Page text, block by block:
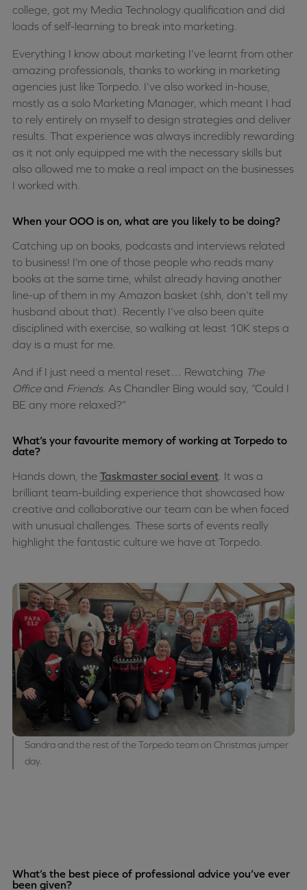
college, got my Media Technology qualification and did
loads of self-learning to break into marketing.
Everything I know about marketing I’ve learnt from other
amazing professionals, thanks to working in marketing
agencies just like Torpedo. I’ve also worked in-house,
mostly as a solo Marketing Manager, which meant I had
to rely entirely on myself to design strategies and deliver
results. That experience was always incredibly rewarding
as it not only equipped me with the necessary skills but
also allowed me to make a real impact on the businesses
I worked with.
When your OOO is on, what are you likely to be doing?
Catching up on books, podcasts and interviews related
to business! I’m one of those people who reads many
books at the same time, whilst already having another
line-up of them in my Amazon basket (shh, don’t tell my
husband about that). Recently I’ve also been quite
disciplined with exercise, so walking at least 10K steps a
day is a must for me.
And if I just need a mental reset… Rewatching The
Officeand Friends. As Chandler Bing would say, “Could I
BE any more relaxed?”
What’s your favourite memory of working at Torpedo to
date?
Hands down, the Taskmaster social event . It was a
brilliant team-building experience that showcased how
creative and collaborative our team can be when faced
with unusual challenges. These sorts of events really
highlight the fantastic culture we have at Torpedo.
Sandra and the rest of the Torpedo team on Christmas jumper
day.
What’s the best piece of professional advice you’ve ever
been given?